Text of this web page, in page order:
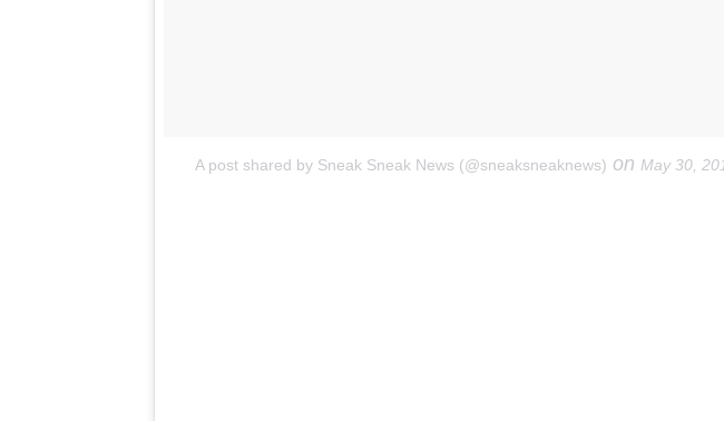
A post shared by Sneak Sneak News (@sneaksneaknews) on May 30,